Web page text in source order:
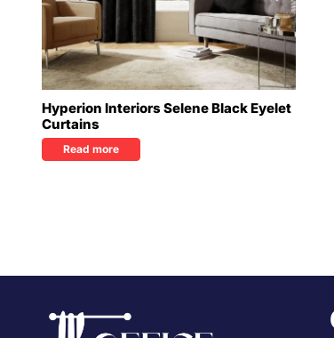
Hyperion Interiors Selene Black Eyelet
Curtains
Read more